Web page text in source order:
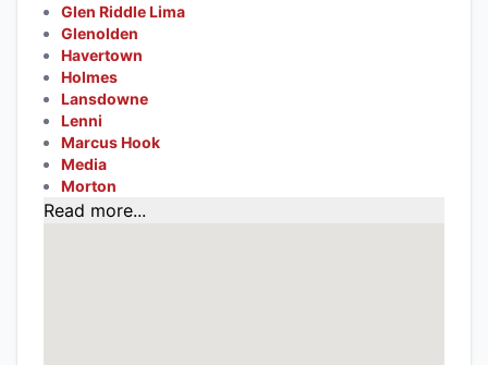
Glen Riddle Lima
Glenolden
Havertown
Holmes
Lansdowne
Lenni
Marcus Hook
Media
Morton
Read more...